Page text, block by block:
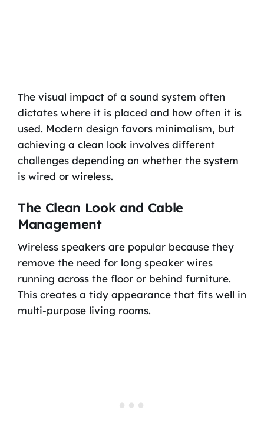
The visual impact of a sound system often
dictates where it is placed and how often it is
used. Modern design favors minimalism, but
achieving a clean look involves different
challenges depending on whether the system
is wired or wireless.
The Clean Look and Cable
Management
Wireless speakers are popular because they
remove the need for long speaker wires
running across the floor or behind furniture.
This creates a tidy appearance that fits well in
multi-purpose living rooms.